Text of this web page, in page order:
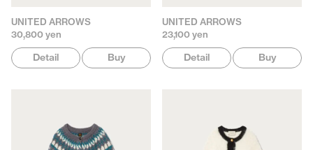
UNITED ARROWS
30,800 yen
Detail Buy
UNITED ARROWS
23,100 yen
Detail Buy